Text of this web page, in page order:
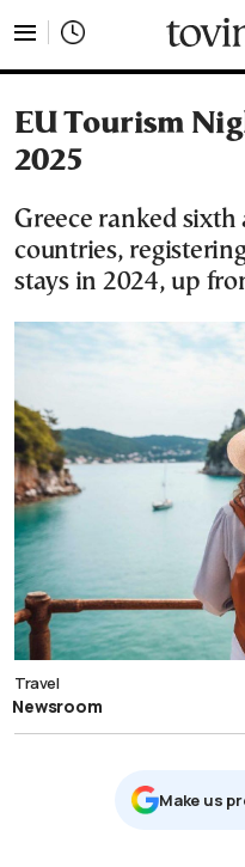
EU Tourism
2025
Greece ranked sixth
countries,
stays in 2024, up
Travel
Newsroom
Μake us